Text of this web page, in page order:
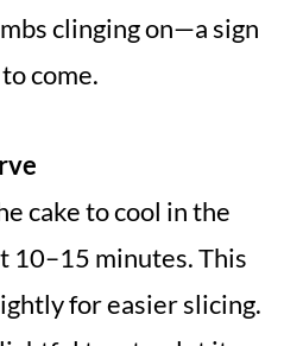
clinging on—a sign
come.
cake to cool in the
10–15 minutes. This
for easier slicing.